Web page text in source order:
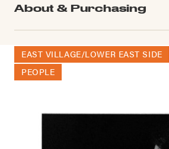
About & Purchasing
EAST VILLAGE/LOWER EAST SIDE
PEOPLE